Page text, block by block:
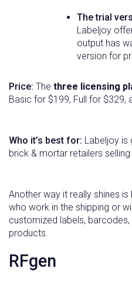
The trial
Labeljoy
output has
version for
Price: The three licensing
Basic for $199, Full for $329,
Who it’s best for: Labeljoy
brick & mortar retailers
Another way it really shines
who work in the shipping or
customized labels,
products.
RFgen